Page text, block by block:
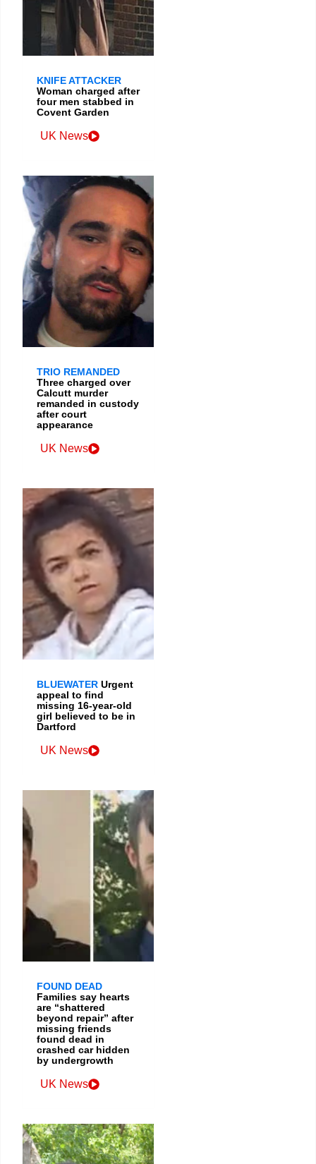
KNIFE ATTACKER
Woman charged after
four men stabbed in
Covent Garden
UK News
TRIO REMANDED
Three charged over
Calcutt murder
remanded in custody
after court
appearance
UK News
BLUEWATER Urgent
appeal to find
missing 16-year-old
girl believed to be in
Dartford
UK News
FOUND DEAD
Families say hearts
are “shattered
beyond repair” after
missing friends
found dead in
crashed car hidden
by undergrowth
UK News